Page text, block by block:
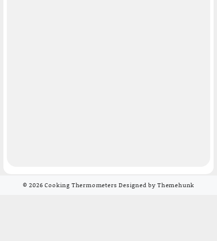
© 2026Cooking Thermometers Designed by Themehunk